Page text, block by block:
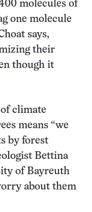
molecules of
one molecule
says,
their
though it
climate
means “we
by forest
Bettina
of Bayreuth
about them